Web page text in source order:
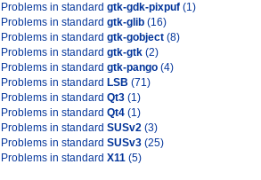
Problems in standard gtk-gdk-pixpuf (1)
Problems in standard gtk-glib (16)
Problems in standard gtk-gobject (8)
Problems in standard gtk-gtk (2)
Problems in standard gtk-pango (4)
Problems in standard LSB (71)
Problems in standard Qt3 (1)
Problems in standard Qt4 (1)
Problems in standard SUSv2 (3)
Problems in standard SUSv3 (25)
Problems in standard X11 (5)